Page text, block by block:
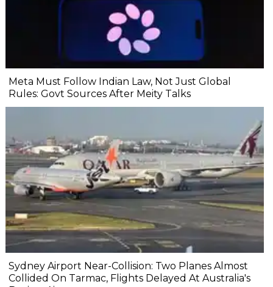
Meta Must Follow Indian Law, Not Just Global
Rules: Govt Sources After Meity Talks
Sydney Airport Near-Collision: Two Planes Almost
Collided On Tarmac, Flights Delayed At Australia's